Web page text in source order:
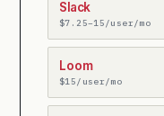
Slack
$7.25–15/user/mo
Loom
$15/user/mo